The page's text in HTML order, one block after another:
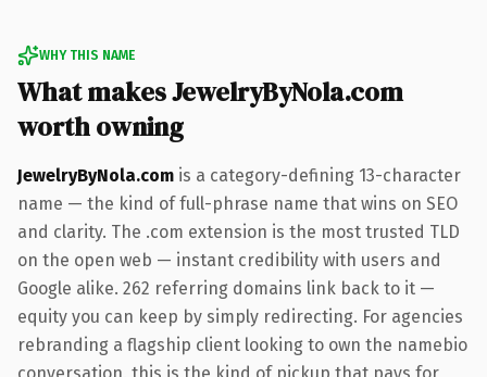
WHY THIS NAME
What makes JewelryByNola.com
worth owning
JewelryByNola.com is a category-defining 13-character
name — the kind of full-phrase name that wins on SEO
and clarity. The .com extension is the most trusted TLD
on the open web — instant credibility with users and
Google alike. 262 referring domains link back to it —
equity you can keep by simply redirecting. For agencies
rebranding a flagship client looking to own the namebio
conversation, this is the kind of pickup that pays for